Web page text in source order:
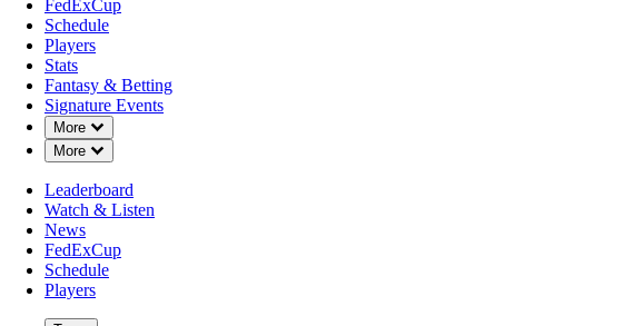
FedExCup
Schedule
Players
Stats
Fantasy & Betting
Signature Events
More
Down Chevron
More
Down Chevron
Leaderboard
Watch & Listen
News
FedExCup
Schedule
Players